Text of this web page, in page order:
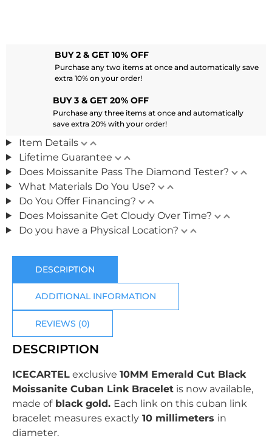
BUY 2 & GET 10% OFF
Purchase any two items at once and automatically save
extra 10% on your order!
BUY 3 & GET 20% OFF
Purchase any three items at once and automatically
save extra 20% with your order!
Item Details
Lifetime Guarantee
Does Moissanite Pass The Diamond Tester?
What Materials Do You Use?
Do You Offer Financing?
Does Moissanite Get Cloudy Over Time?
Do you have a Physical Location?
DESCRIPTION
ADDITIONAL INFORMATION
REVIEWS (0)
DESCRIPTION
ICECARTEL exclusive 10MM Emerald Cut Black
Moissanite Cuban Link Bracelet is now available,
made ofblack gold. Each link on this cuban link
bracelet measures exactly 10 millimeters in
diameter.